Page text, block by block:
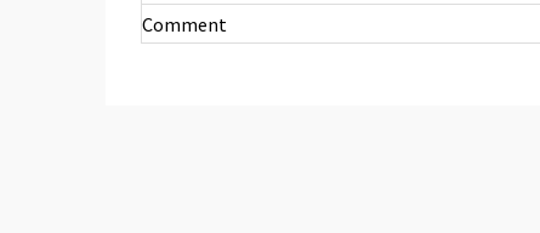
Comment